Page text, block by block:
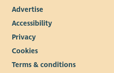
Advertise
Accessibility
Privacy
Cookies
Terms & conditions